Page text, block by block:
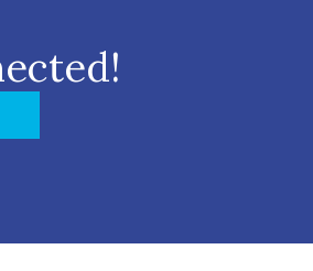
to Eastern Shore Chamber
link to Eastern Shore Chamber
with link to Eastern Shore